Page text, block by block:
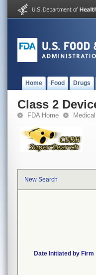
Home Food Drugs
Class 2
FDA Home
New Search
Date Initiated by Firm